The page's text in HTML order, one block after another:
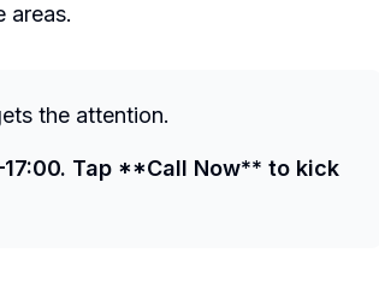
areas.
the attention.
Tap **Call Now** to kick